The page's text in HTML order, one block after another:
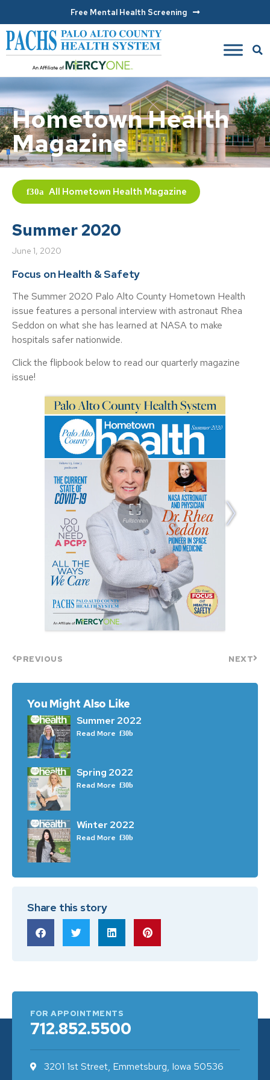
Free Mental Health Screening
Hometown Health
Magazine
All Hometown Health Magazine
Summer 2020
June 1, 2020
Focus on Health & Safety
The Summer 2020 Palo Alto County Hometown Health
issue features a personal interview with astronaut Rhea
Seddon on what she has learned at NASA to make
hospitals safer nationwide.
Click the flipbook below to read our quarterly magazine
issue!
PREVIOUS NEXT
You Might Also Like
Summer 2022
Read More
Spring 2022
Read More
Winter 2022
Read More
Share this story
FOR APPOINTMENTS
712.852.5500
3201 1st Street, Emmetsburg, Iowa 50536